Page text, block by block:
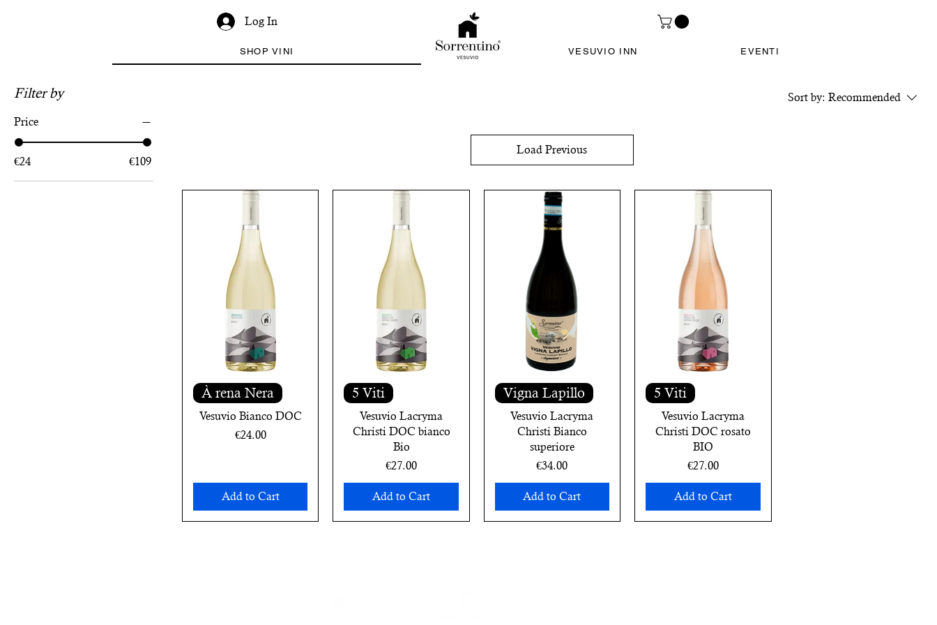
Log In
SHOP VINI VESUVIO INN EVENTI
Filter by
Price
€24 €109
Sort by: Recommended
Load Previous
À rena Nera
Vesuvio Bianco DOC
Price
€24.00
Add to Cart
5 Viti
Vesuvio Lacryma
Christi DOC bianco
Bio
Price
€27.00
Add to Cart
Vigna Lapillo
Vesuvio Lacryma
Christi Bianco
superiore
Price
€34.00
Add to Cart
5 Viti
Vesuvio Lacryma
Christi DOC rosato
BIO
Price
€27.00
Add to Cart